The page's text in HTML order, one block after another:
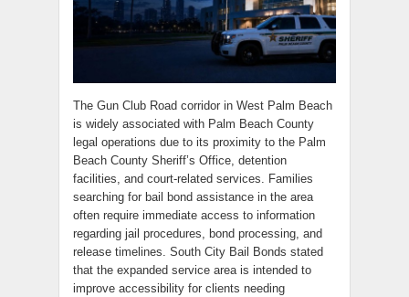
The Gun Club Road corridor in West Palm Beach
is widely associated with Palm Beach County
legal operations due to its proximity to the Palm
Beach County Sheriff’s Office, detention
facilities, and court-related services. Families
searching for bail bond assistance in the area
often require immediate access to information
regarding jail procedures, bond processing, and
release timelines. South City Bail Bonds stated
that the expanded service area is intended to
improve accessibility for clients needing